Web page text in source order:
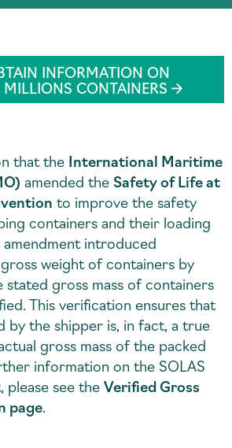
INFORMATION ON
MILLIONS CONTAINERS
that the International Maritime
amended the Safety of Life at
to improve the safety
containers and their loading
amendment introduced
weight of containers by
gross mass of containers
This verification ensures that
by the shipper is, in fact, a true
gross mass of the packed
information on the SOLAS
please see theVerified Gross
page.